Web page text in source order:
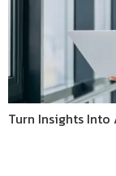
Turn Insights